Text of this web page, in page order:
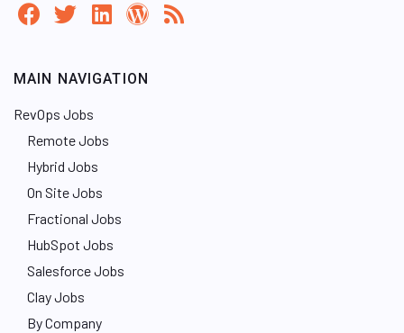
MAIN NAVIGATION
RevOps Jobs
Remote Jobs
Hybrid Jobs
On Site Jobs
Fractional Jobs
HubSpot Jobs
Salesforce Jobs
Clay Jobs
By Company